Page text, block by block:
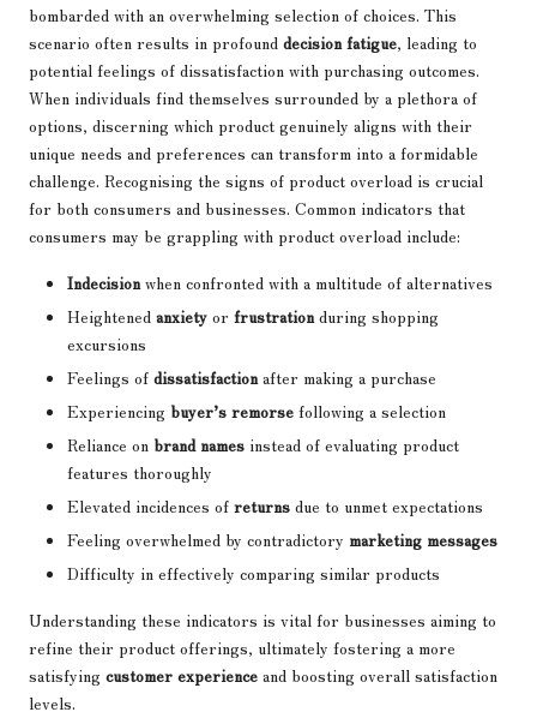
bombarded with an overwhelming selection of choices. This
scenario often results in profound decision fatigue, leading to
potential feelings of dissatisfaction with purchasing outcomes.
When individuals find themselves surrounded by a plethora of
options, discerning which product genuinely aligns with their
unique needs and preferences can transform into a formidable
challenge. Recognising the signs of product overload is crucial
for both consumers and businesses. Common indicators that
consumers may be grappling with product overload include:
Indecision when confronted with a multitude of alternatives
Heightened anxiety or frustration during shopping
excursions
Feelings of dissatisfaction after making a purchase
Experiencing buyer’s remorse following a selection
Reliance on brand names instead of evaluating product
features thoroughly
Elevated incidences of returns due to unmet expectations
Feeling overwhelmed by contradictory marketing messages
Difficulty in effectively comparing similar products
Understanding these indicators is vital for businesses aiming to
refine their product offerings, ultimately fostering a more
satisfying customer experience and boosting overall satisfaction
levels.